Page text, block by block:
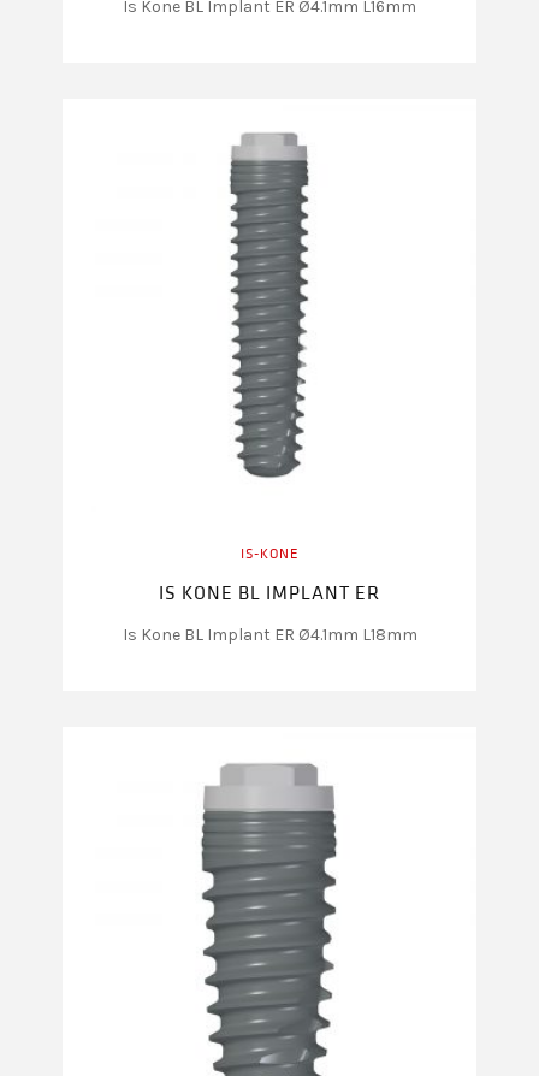
Is Kone BL Implant ER Ø4.1mm L16mm
IS-KONE
IS KONE BL IMPLANT ER
Is Kone BL Implant ER Ø4.1mm L18mm